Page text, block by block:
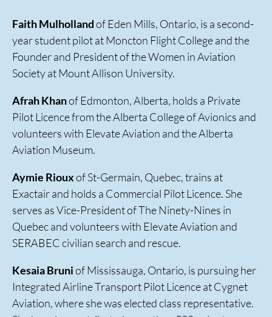
Faith Mulhollandof Eden Mills, Ontario, is a second-
year student pilot at Moncton Flight College and the
Founder and President of the Women in Aviation
Society at Mount Allison University.
Afrah Khanof Edmonton, Alberta, holds a Private
Pilot Licence from the Alberta College of Avionics and
volunteers with Elevate Aviation and the Alberta
Aviation Museum.
Aymie Riouxof St-Germain, Quebec, trains at
Exactair and holds a Commercial Pilot Licence. She
serves as Vice-President of The Ninety-Nines in
Quebec and volunteers with Elevate Aviation and
SERABEC civilian search and rescue.
Kesaia Bruniof Mississauga, Ontario, is pursuing her
Integrated Airline Transport Pilot Licence at Cygnet
Aviation, where she was elected class representative.